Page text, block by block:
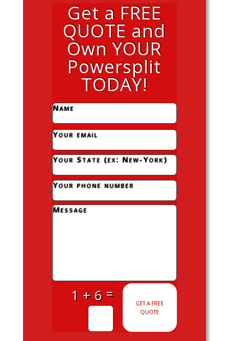
Get a FREE
QUOTE and
Own YOUR
Powersplit
TODAY!
1 + 6 =
GET A FREE
QUOTE